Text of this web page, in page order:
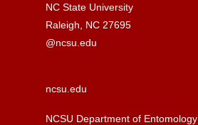
NC State University
Raleigh, NC 27695
@ncsu.edu
ncsu.edu
NCSU Department of Entomology